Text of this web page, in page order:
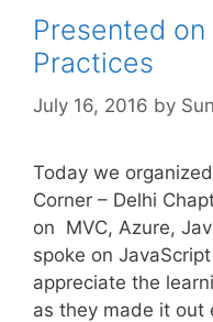
Presented
Practices
July 16, 2016 by
Today we
Corner – Delhi
on MVC, Azure,
spoke on
appreciate the
as they made it out